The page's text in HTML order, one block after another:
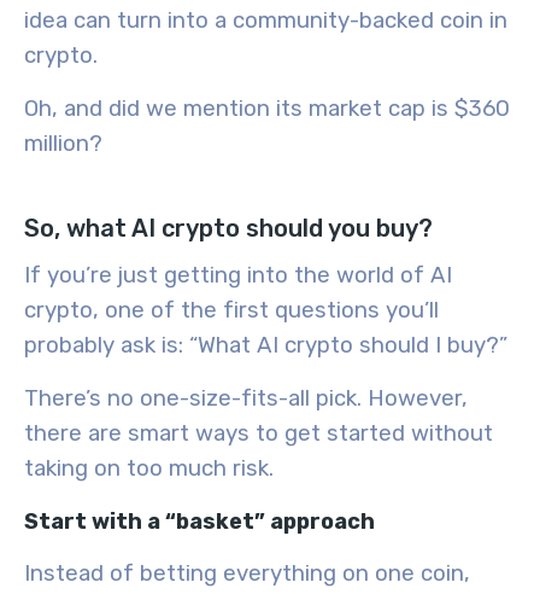
idea can turn into a community-backed coin in
crypto.
Oh, and did we mention its market cap is $360
million?
So, what AI crypto should you buy?
If you’re just getting into the world of AI
crypto, one of the first questions you’ll
probably ask is: “What AI crypto should I buy?”
There’s no one-size-fits-all pick. However,
there are smart ways to get started without
taking on too much risk.
Start with a “basket” approach
Instead of betting everything on one coin,